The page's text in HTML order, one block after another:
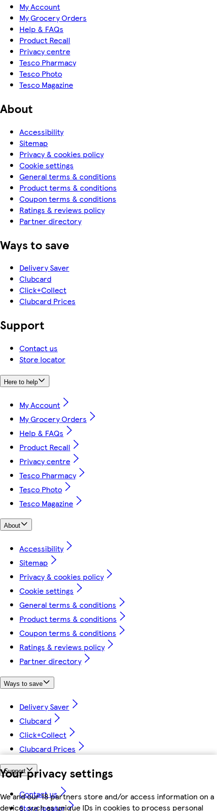
Your privacy settings
We and our 18 partners store and/or access information on a
device, such as unique IDs in cookies to process personal
My Account
My Grocery Orders
Help & FAQs
Product Recall
Privacy centre
Tesco Pharmacy
Tesco Photo
Tesco Magazine
About
Accessibility
Sitemap
Privacy & cookies policy
Cookie settings
General terms & conditions
Product terms & conditions
Coupon terms & conditions
Ratings & reviews policy
Partner directory
Ways to save
Delivery Saver
Clubcard
Click+Collect
Clubcard Prices
Support
Contact us
Store locator
Here to help
My Account
My Grocery Orders
Help & FAQs
Product Recall
Privacy centre
Tesco Pharmacy
Tesco Photo
Tesco Magazine
About
Accessibility
Sitemap
Privacy & cookies policy
Cookie settings
General terms & conditions
Product terms & conditions
Coupon terms & conditions
Ratings & reviews policy
Partner directory
Ways to save
Delivery Saver
Clubcard
Click+Collect
Clubcard Prices
Support
Contact us
Store locator